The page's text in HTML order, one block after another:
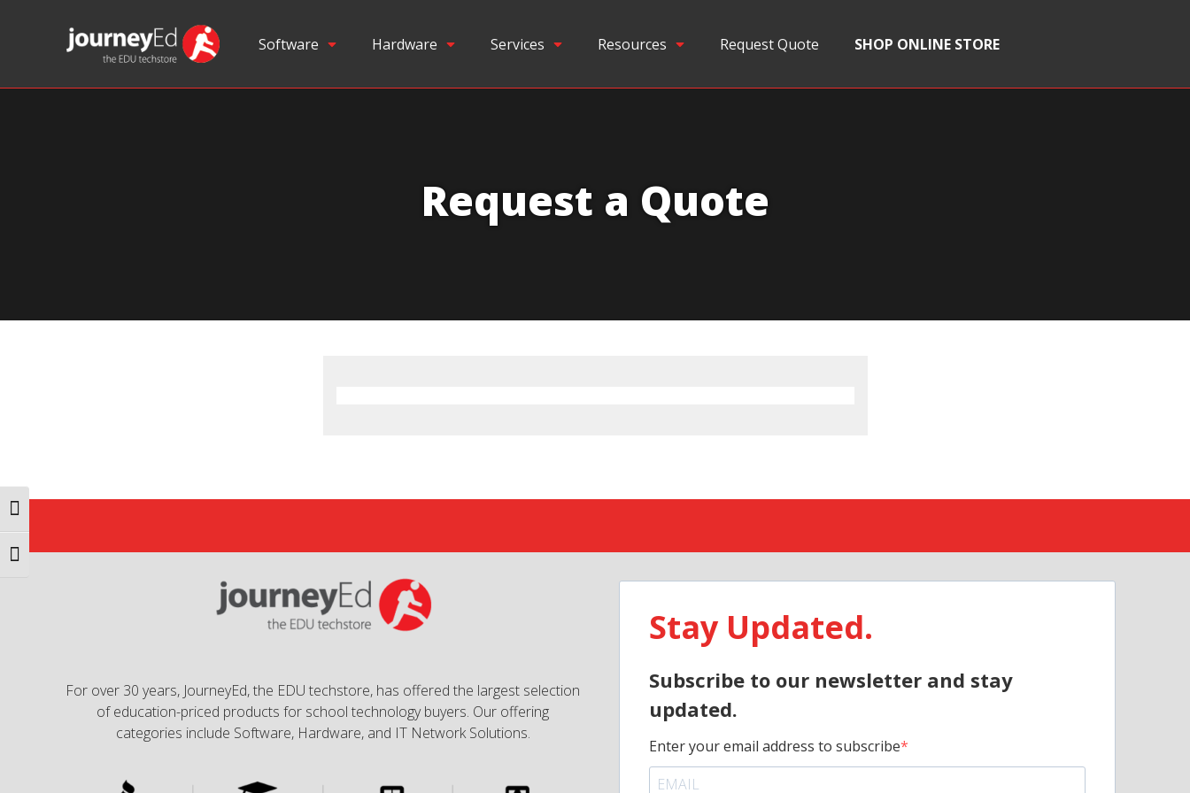
Toggle High Contrast
Toggle Font size
Software Hardware Services Resources Request Quote SHOP ONLINE STORE
Request a Quote
For over 30 years, JourneyEd, the EDU techstore, has offered the largest selection
of education-priced products for school technology buyers. Our offering
categories include Software, Hardware, and IT Network Solutions.
Stay Updated.
Subscribe to our newsletter and stay
updated.
Enter your email address to subscribe